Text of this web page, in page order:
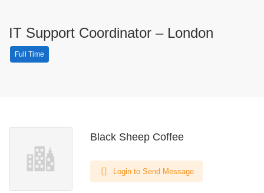
IT Support Coordinator – London
Full Time
Black Sheep Coffee
Login to Send Message